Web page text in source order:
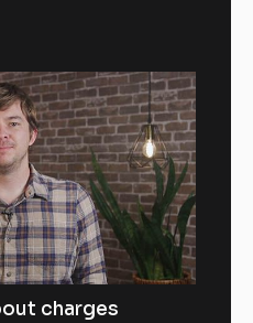
charges